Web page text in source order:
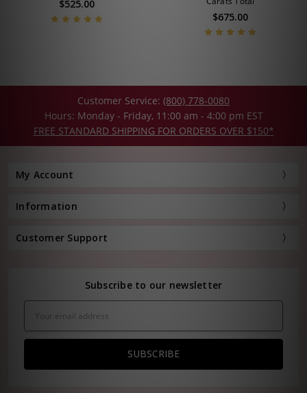
$525.00
$675.00
Customer Service: (800) 778-0080
Hours: Monday - Friday, 11:00 am - 4:00 pm EST
FREE STANDARD SHIPPING FOR ORDERS OVER $150*
My Account
Information
Customer Support
Subscribe to our newsletter
Address